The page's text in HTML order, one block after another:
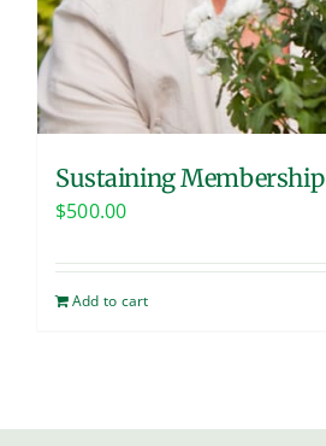
Sustaining Membership
$500.00
Add to cart